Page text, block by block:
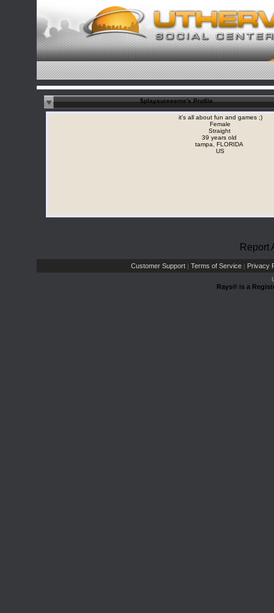
$playsureeeme's Profile
it's all about fun and games ;)
Female
Straight
39 years old
tampa, FLORIDA
US
Report
Customer Support | Terms of Service | Privacy
Rays® is a